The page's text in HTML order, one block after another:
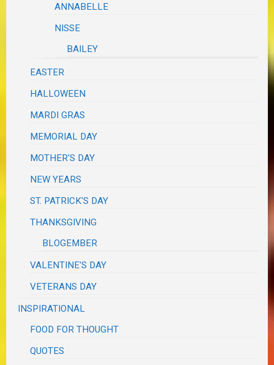
ANNABELLE
NISSE
BAILEY
EASTER
HALLOWEEN
MARDI GRAS
MEMORIAL DAY
MOTHER'S DAY
NEW YEARS
ST. PATRICK'S DAY
THANKSGIVING
BLOGEMBER
VALENTINE'S DAY
VETERANS DAY
INSPIRATIONAL
FOOD FOR THOUGHT
QUOTES